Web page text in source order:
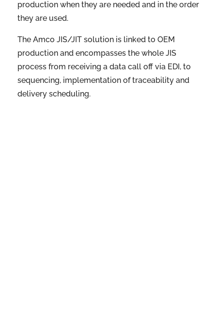
production when they are needed and in the order
they are used.
The Amco JIS/JIT solution is linked to OEM
production and encompasses the whole JIS
process from receiving a data call off via EDI, to
sequencing, implementation of traceability and
delivery scheduling.